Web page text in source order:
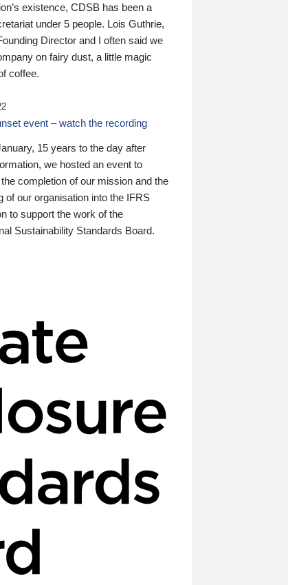
existence, CDSB has been a
under 5 people. Lois Guthrie,
Director and I often said we
on fairy dust, a little magic
coffee.
event – watch the recording
15 years to the day after
we hosted an event to
completion of our mission and the
of our organisation into the IFRS
to support the work of the
Sustainability Standards Board.